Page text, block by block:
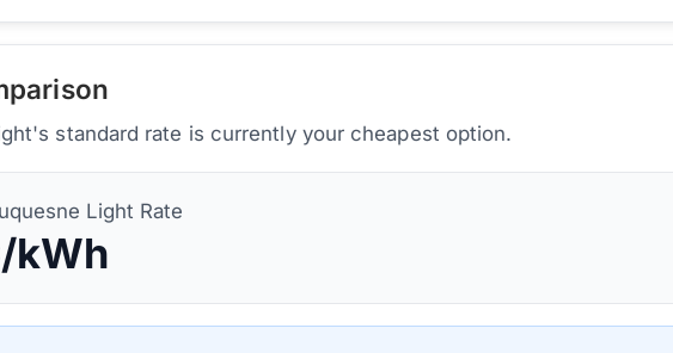
standard rate is currently your cheapest option.
Light Rate
kWh